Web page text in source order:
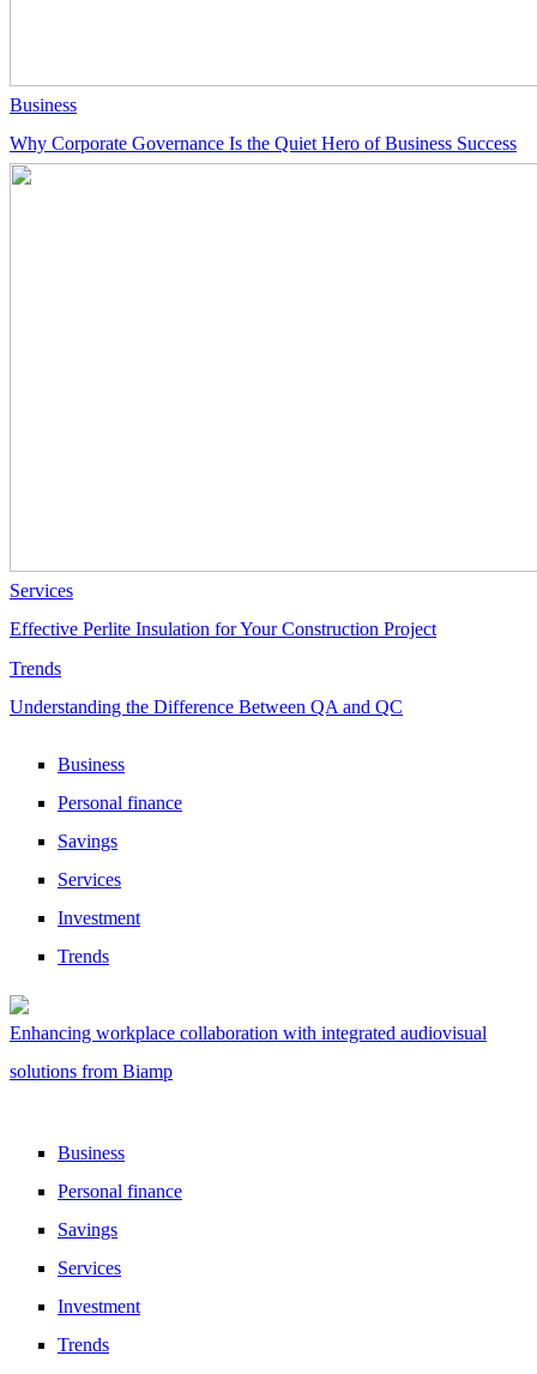
Business
Why Corporate Governance Is the Quiet Hero of Business Success
Services
Effective Perlite Insulation for Your Construction Project
Trends
Understanding the Difference Between QA and QC
Business
Personal finance
Savings
Services
Investment
Trends
Enhancing workplace collaboration with integrated audiovisual
solutions from Biamp
Business
Personal finance
Savings
Services
Investment
Trends